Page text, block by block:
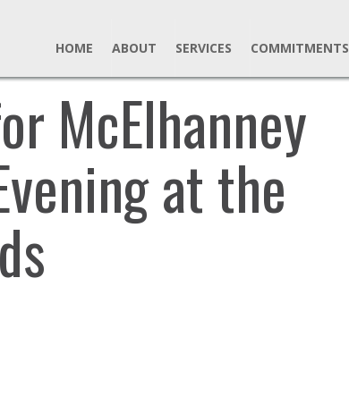
HOME ABOUT SERVICES COMMITMENTS
McElhanney
at the